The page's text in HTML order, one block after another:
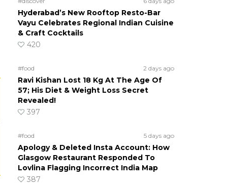
Hyderabad’s New Rooftop Resto-Bar
Vayu Celebrates Regional Indian Cuisine
& Craft Cocktails
420
#food 2 days ago
Ravi Kishan Lost 18 Kg At The Age Of
57; His Diet & Weight Loss Secret
Revealed!
397
#food 5 days ago
Apology & Deleted Insta Account: How
Glasgow Restaurant Responded To
Lovlina Flagging Incorrect India Map
387